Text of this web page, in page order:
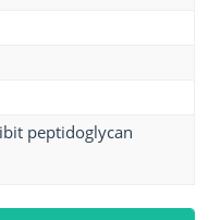
peptidoglycan